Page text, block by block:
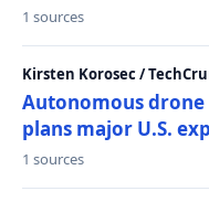
1 sources
Kirsten Korosec /
Autonomous
plans major U.S.
1 sources